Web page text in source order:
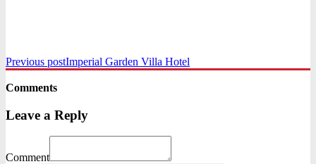
Previous postImperial Garden Villa Hotel
Comments
Leave a Reply
Comment